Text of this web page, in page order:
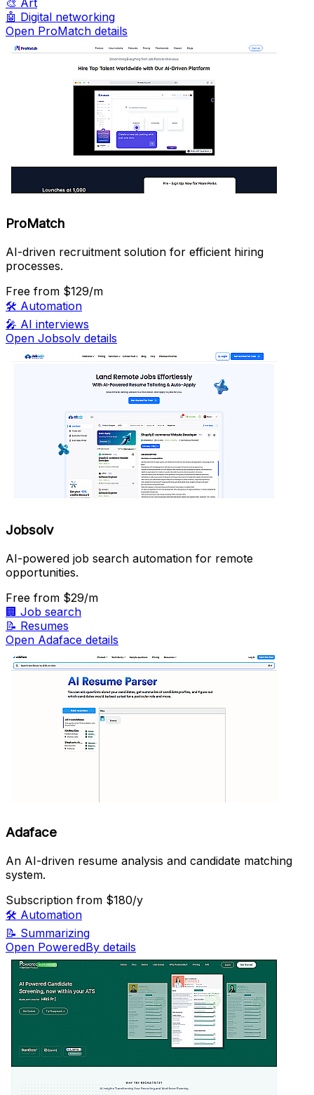
🎨 Art
🤖 Digital networking
Open ProMatch details
ProMatch
AI-driven recruitment solution for efficient hiring
processes.
Free from $129/m
🛠️ Automation
🎤 AI interviews
Open Jobsolv details
Jobsolv
AI-powered job search automation for remote
opportunities.
Free from $29/m
🏢 Job search
📝 Resumes
Open Adaface details
Adaface
An AI-driven resume analysis and candidate matching
system.
Subscription from $180/y
🛠️ Automation
📝 Summarizing
Open PoweredBy details